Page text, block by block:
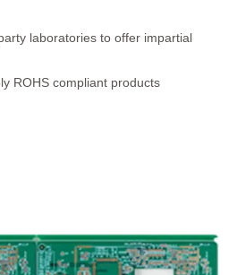
laboratories to offer impartial
ROHS compliant products